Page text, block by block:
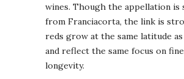
wines. Though the appellation is
from Franciacorta, the link is
reds grow at the same latitude
and reflect the same focus on
longevity.